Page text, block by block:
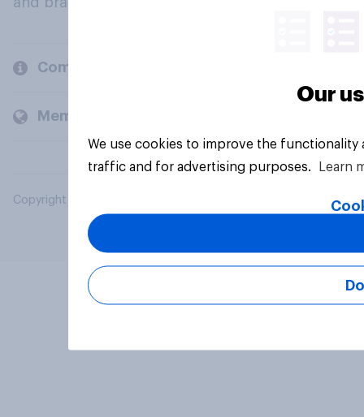
Company
Members and clients
Copyright © 2026 YouGov PLC. All Rights Reserved.
Our
We use cookies to improve the
traffic and for advertising purposes.
Learn